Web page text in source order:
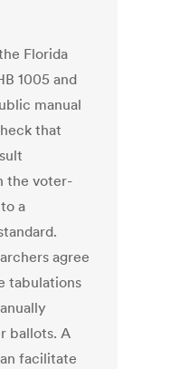
Florida
1005 and
manual
that
the voter-
a
agree
tabulations
ballots. A
facilitate